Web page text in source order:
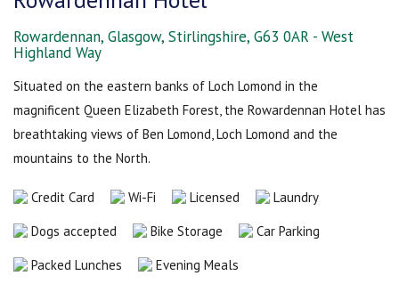
Rowardennan, Glasgow, Stirlingshire, G63 0AR - West
Highland Way
Situated on the eastern banks of Loch Lomond in the
magnificent Queen Elizabeth Forest, the Rowardennan Hotel has
breathtaking views of Ben Lomond, Loch Lomond and the
mountains to the North.
Credit Card Wi-Fi Licensed
Laundry
Dogs accepted
Bike Storage
Car Parking
Packed Lunches
Evening Meals